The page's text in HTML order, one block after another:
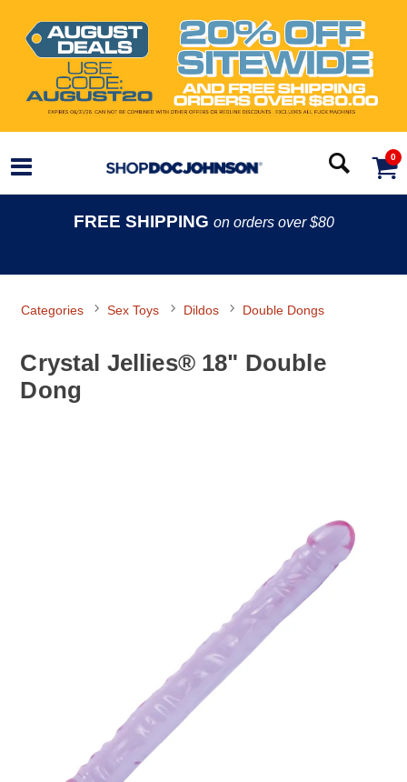
0
FREE SHIPPING on orders over $80
Categories Sex Toys Dildos Double Dongs
Crystal Jellies® 18" Double
Dong